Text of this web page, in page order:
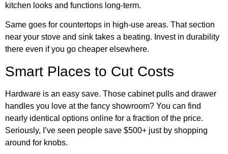
kitchen looks and functions long-term.
Same goes for countertops in high-use areas. That section
near your stove and sink takes a beating. Invest in durability
there even if you go cheaper elsewhere.
Smart Places to Cut Costs
Hardware is an easy save. Those cabinet pulls and drawer
handles you love at the fancy showroom? You can find
nearly identical options online for a fraction of the price.
Seriously, I’ve seen people save $500+ just by shopping
around for knobs.